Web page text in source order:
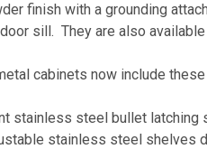
finish with a grounding
sill. They are also
cabinets now include these
stainless steel bullet latching
stainless steel shelves